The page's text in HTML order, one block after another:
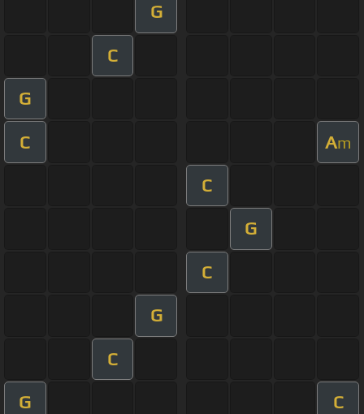
G
C
G
C Am
C
G
C
G
C
G C